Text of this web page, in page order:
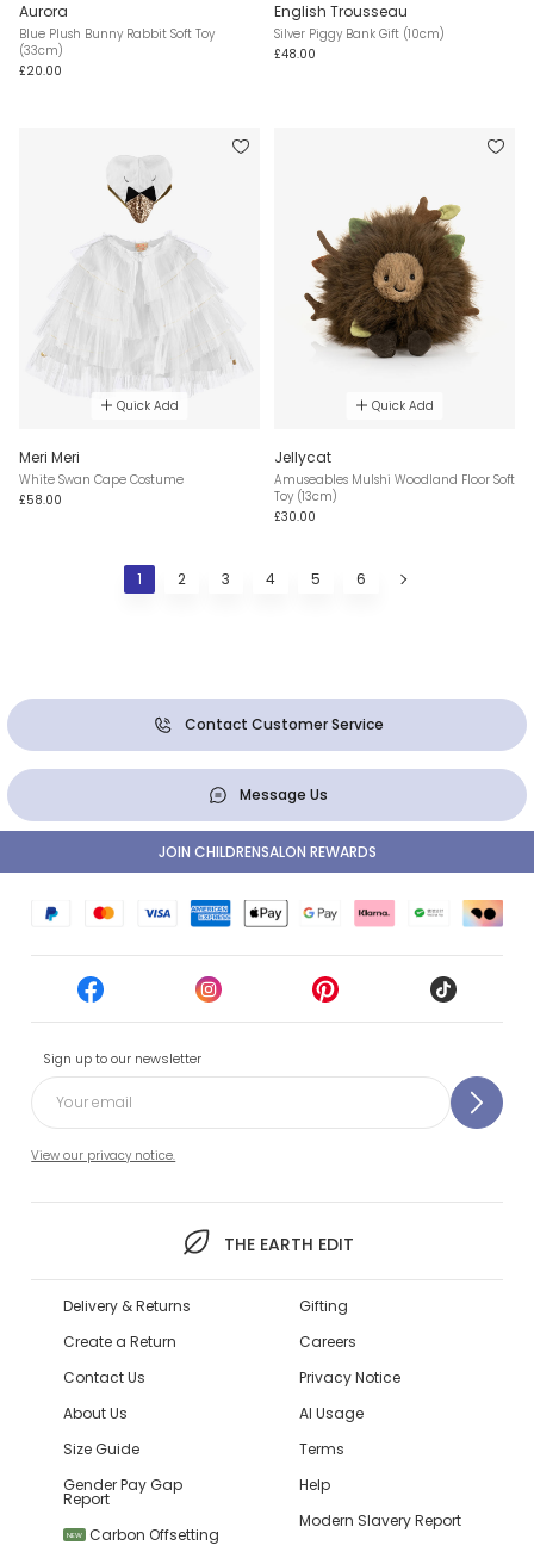
Aurora
Blue Plush Bunny Rabbit Soft Toy
(33cm)
£20.00
English Trousseau
Silver Piggy Bank Gift (10cm)
£48.00
Quick Add
Meri Meri
White Swan Cape Costume
£58.00
Quick Add
Jellycat
Amuseables Mulshi Woodland Floor Soft
Toy (13cm)
£30.00
1 2 3 4 5 6
Contact Customer Service
Message Us
Sign up to our newsletter
View our privacy notice.
THE EARTH EDIT
JOIN CHILDRENSALON REWARDS
Delivery & Returns
Create a Return
Contact Us
About Us
Size Guide
Gender Pay Gap
Report
NEW Carbon Offsetting
Gifting
Careers
Privacy Notice
AI Usage
Terms
Help
Modern Slavery Report